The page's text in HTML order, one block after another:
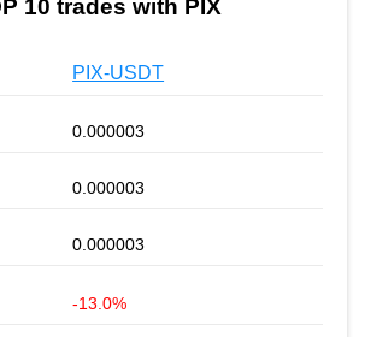
10 trades with PIX
PIX-USDT
0.000003
0.000003
0.000003
-13.0%